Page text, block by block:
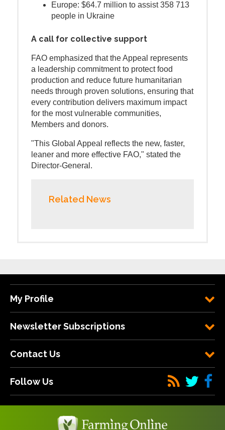
Europe: $64.7 million to assist 358 713
people in Ukraine
A call for collective support
FAO emphasized that the Appeal represents
a leadership commitment to protect food
production and reduce future humanitarian
needs through proven solutions, ensuring that
every contribution delivers maximum impact
for the most vulnerable communities,
Members and donors.
"This Global Appeal reflects the new, faster,
leaner and more effective FAO," stated the
Director-General.
Related News
My Profile
Newsletter Subscriptions
Contact Us
Follow Us